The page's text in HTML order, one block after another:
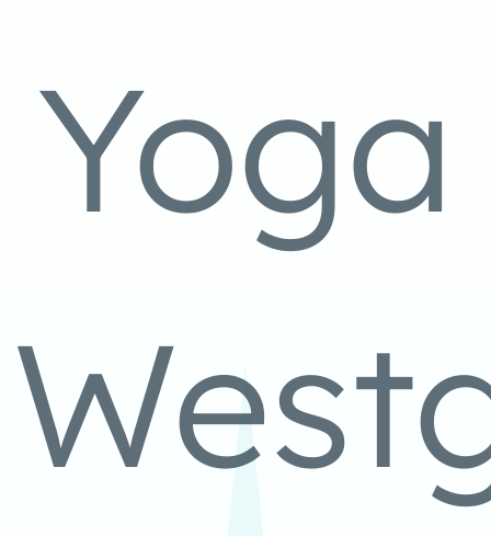
Yoga